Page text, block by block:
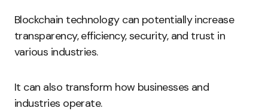
Blockchain technology can potentially increase
transparency, efficiency, security, and trust in
various industries.
It can also transform how businesses and
industries operate.